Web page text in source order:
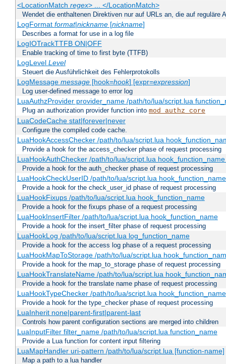
<LocationMatch regex> ... </LocationMatch>
Wendet die enthaltenen Direktiven nur auf URLs an, die auf reguläre
LogFormat format|nickname[nickname]
Describes a format for use in a log file
LogIOTrackTTFB ON|OFF
Enable tracking of time to first byte (TTFB)
LogLevel Level
Steuert die Ausführlichkeit des Fehlerprotokolls
LogMessage message[hook=hook] [expr=expression]
Log user-defined message to error log
LuaAuthzProvider provider_name /path/to/lua/script.lua
Plug an authorization provider function into mod_authz_core
LuaCodeCache stat|forever|never
Configure the compiled code cache.
LuaHookAccessChecker /path/to/lua/script.lua
Provide a hook for the access_checker phase of request processing
LuaHookAuthChecker /path/to/lua/script.lua
Provide a hook for the auth_checker phase of request processing
LuaHookCheckUserID /path/to/lua/script.lua
Provide a hook for the check_user_id phase of request processing
LuaHookFixups /path/to/lua/script.lua hook_function_name
Provide a hook for the fixups phase of a request processing
LuaHookInsertFilter /path/to/lua/script.lua hook_function_name
Provide a hook for the insert_filter phase of request processing
LuaHookLog /path/to/lua/script.lua log_function_name
Provide a hook for the access log phase of a request processing
LuaHookMapToStorage /path/to/lua/script.lua
Provide a hook for the map_to_storage phase of request processing
LuaHookTranslateName /path/to/lua/script.lua
Provide a hook for the translate name phase of request processing
LuaHookTypeChecker /path/to/lua/script.lua hook_function_name
Provide a hook for the type_checker phase of request processing
LuaInherit none|parent-first|parent-last
Controls how parent configuration sections are merged into children
LuaInputFilter filter_name /path/to/lua/script.lua function_name
Provide a Lua function for content input filtering
LuaMapHandler uri-pattern /path/to/lua/script.lua [function-name]
Map a path to a lua handler